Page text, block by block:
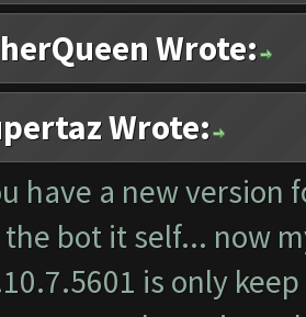
Wrote:
Wrote:
have a new
bot it self... now
is only